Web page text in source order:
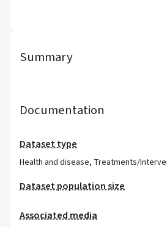
Summary
Documentation
Dataset type
Health and disease, Treatments/
Dataset population size
Associated media